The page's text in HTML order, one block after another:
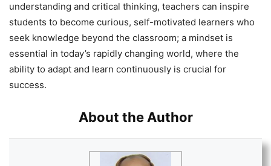
understanding and critical thinking, teachers can inspire
students to become curious, self-motivated learners who
seek knowledge beyond the classroom; a mindset is
essential in today’s rapidly changing world, where the
ability to adapt and learn continuously is crucial for
success.
About the Author